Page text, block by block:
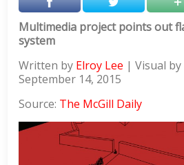
Multimedia project points out
system
Written by Elroy Lee | Visual by
September 14, 2015
Source: The McGill Daily